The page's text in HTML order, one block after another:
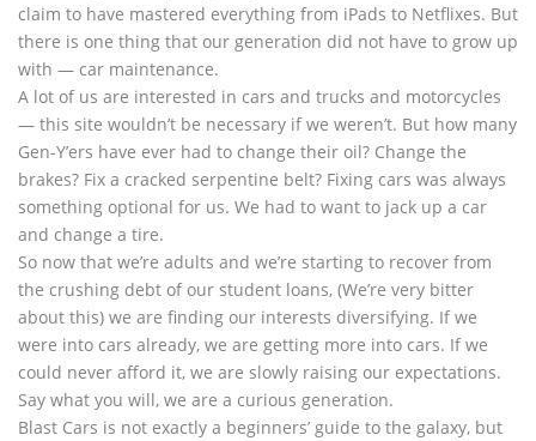
claim to have mastered everything from iPads to Netflixes. But
there is one thing that our generation did not have to grow up
with — car maintenance.
A lot of us are interested in cars and trucks and motorcycles
— this site wouldn’t be necessary if we weren’t. But how many
Gen-Y’ers have ever had to change their oil? Change the
brakes? Fix a cracked serpentine belt? Fixing cars was always
something optional for us. We had to want to jack up a car
and change a tire.
So now that we’re adults and we’re starting to recover from
the crushing debt of our student loans, (We’re very bitter
about this) we are finding our interests diversifying. If we
were into cars already, we are getting more into cars. If we
could never afford it, we are slowly raising our expectations.
Say what you will, we are a curious generation.
Blast Cars is not exactly a beginners’ guide to the galaxy, but